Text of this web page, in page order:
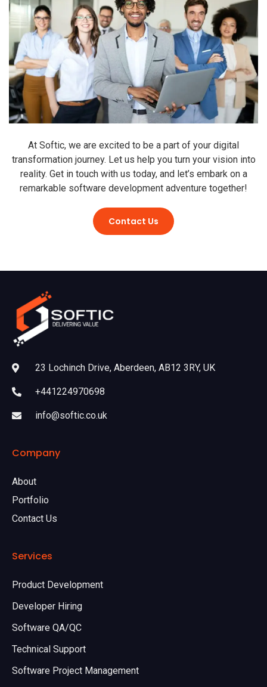
At Softic, we are excited to be a part of your digital
transformation journey. Let us help you turn your vision into
reality. Get in touch with us today, and let’s embark on a
remarkable software development adventure together!
Contact Us
23 Lochinch Drive, Aberdeen, AB12 3RY, UK
+441224970698
info@softic.co.uk
Company
About
Portfolio
Contact Us
Services
Product Development
Developer Hiring
Software QA/QC
Technical Support
Software Project Management